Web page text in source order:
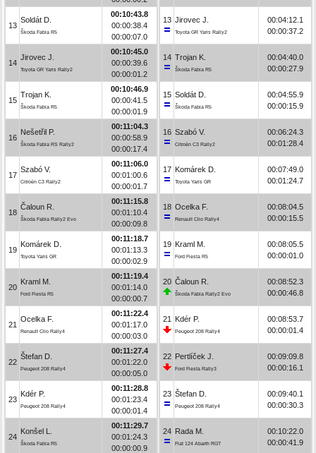
13
Soldát D.
Škoda Fabia R5
00:10:43.8
00:00:38.4
00:00:07.0
14
Jirovec J.
Toyota GR Yaris Rally2
00:10:45.0
00:00:39.6
00:00:01.2
15
Trojan K.
Škoda Fabia R5
00:10:46.9
00:00:41.5
00:00:01.9
16
Nešetřil P.
Škoda Fabia RS Rally2
00:11:04.3
00:00:58.9
00:00:17.4
17
Szabó V.
Citroën C3 Rally2
00:11:06.0
00:01:00.6
00:00:01.7
18
Čaloun R.
Škoda Fabia Rally2 Evo
00:11:15.8
00:01:10.4
00:00:09.8
19
Komárek D.
Toyota Yaris GR
00:11:18.7
00:01:13.3
00:00:02.9
20
Kraml M.
Ford Fiesta R5
00:11:19.4
00:01:14.0
00:00:00.7
21
Ocelka F.
Renault Clio Rally4
00:11:22.4
00:01:17.0
00:00:03.0
22
Štefan D.
Peugeot 208 Rally4
00:11:27.4
00:01:22.0
00:00:05.0
23
Kdér P.
Peugeot 208 Rally4
00:11:28.8
00:01:23.4
00:00:01.4
24
Konšel L.
Škoda Fabia R5
00:11:29.7
00:01:24.3
00:00:00.9
13 Jirovec J.
Toyota GR Yaris Rally2
00:04:12.1
00:00:37.2
14 Trojan K.
Škoda Fabia R5
00:04:40.0
00:00:27.9
15 Soldát D.
Škoda Fabia R5
00:04:55.9
00:00:15.9
16 Szabó V.
Citroën C3 Rally2
00:06:24.3
00:01:28.4
17 Komárek D.
Toyota Yaris GR
00:07:49.0
00:01:24.7
18 Ocelka F.
Renault Clio Rally4
00:08:04.5
00:00:15.5
19 Kraml M.
Ford Fiesta R5
00:08:05.5
00:00:01.0
20 Čaloun R.
Škoda Fabia Rally2 Evo
00:08:52.3
00:00:46.8
21 Kdér P.
Peugeot 208 Rally4
00:08:53.7
00:00:01.4
22 Pertlíček J.
Ford Fiesta Rally3
00:09:09.8
00:00:16.1
23 Štefan D.
Peugeot 208 Rally4
00:09:40.1
00:00:30.3
24 Rada M.
Fiat 124 Abarth RGT
00:10:22.0
00:00:41.9